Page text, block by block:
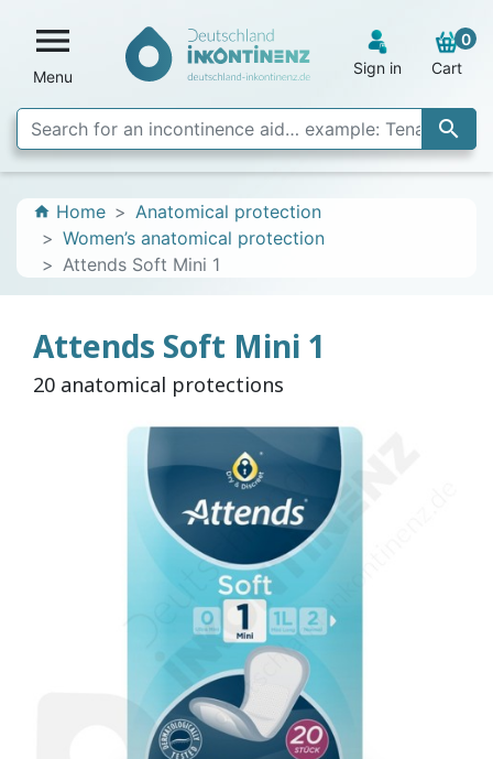

Menu

Sign in
0
Cart
home Home
Anatomical protection
Women’s anatomical protection
Attends Soft Mini 1
Attends Soft Mini 1
20 anatomical protections